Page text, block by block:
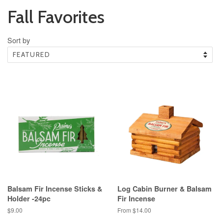
Fall Favorites
Sort by
Balsam Fir Incense Sticks &
Holder -24pc
Regular
$9.00
Log Cabin Burner & Balsam
Fir Incense
From $14.00